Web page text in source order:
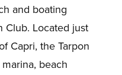
and boating
Club. Located just
Capri, the Tarpon
beach